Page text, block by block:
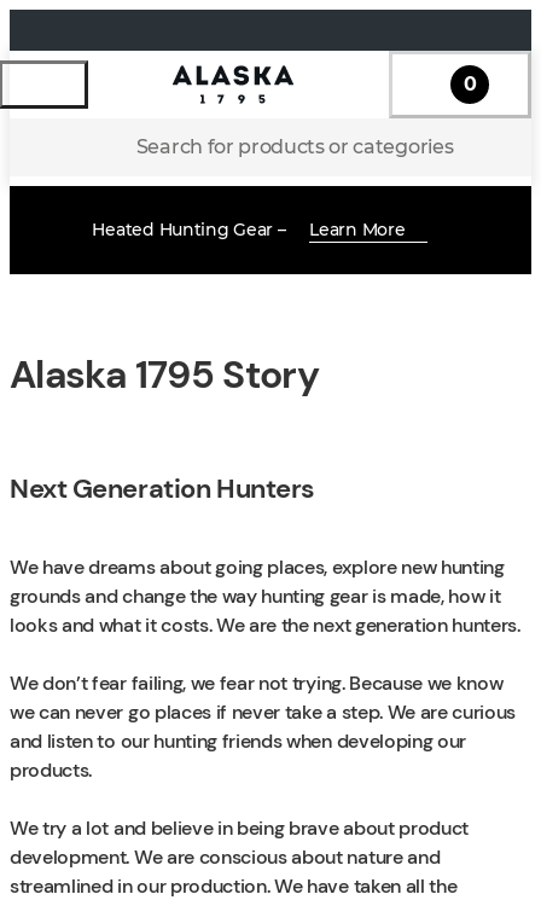
Search for products or categories
0
Heated Hunting Gear – Learn More
Alaska 1795 Story
Next Generation Hunters
We have dreams about going places, explore new hunting
grounds and change the way hunting gear is made, how it
looks and what it costs. We are the next generation hunters.
We don’t fear failing, we fear not trying. Because we know
we can never go places if never take a step. We are curious
and listen to our hunting friends when developing our
products.
We try a lot and believe in being brave about product
development. We are conscious about nature and
streamlined in our production. We have taken all the